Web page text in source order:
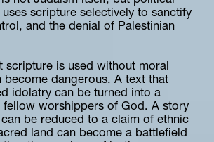
scripture selectively to sanctify
and the denial of Palestinian
scripture is used without moral
become dangerous. A text that
idolatry can be turned into a
fellow worshippers of God. A story
be reduced to a claim of ethnic
land can become a battlefield